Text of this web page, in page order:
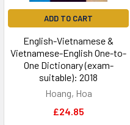
ADD TO CART
English-Vietnamese &
Vietnamese-English One-to-
One Dictionary (exam-
suitable): 2018
Hoang, Hoa
£24.85